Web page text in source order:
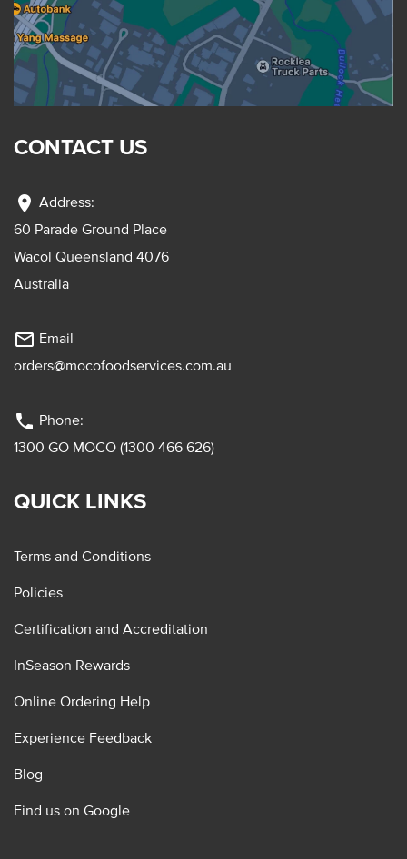
CONTACT US
location_on Address:
60 Parade Ground Place
Wacol Queensland 4076
Australia
mail_outline Email
orders@mocofoodservices.com.au
phone Phone:
1300 GO MOCO (1300 466 626)
QUICK LINKS
Terms and Conditions
Policies
Certification and Accreditation
InSeason Rewards
Online Ordering Help
Experience Feedback
Blog
Find us on Google